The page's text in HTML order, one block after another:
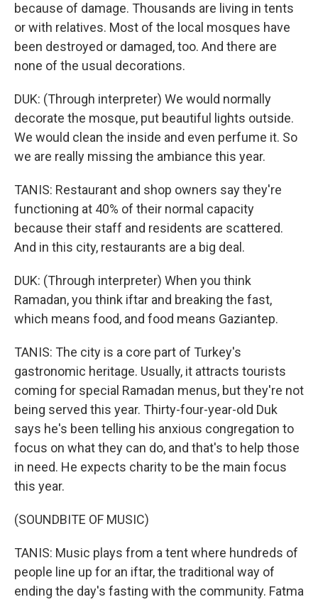
because of damage. Thousands are living in tents
or with relatives. Most of the local mosques have
been destroyed or damaged, too. And there are
none of the usual decorations.
DUK: (Through interpreter) We would normally
decorate the mosque, put beautiful lights outside.
We would clean the inside and even perfume it. So
we are really missing the ambiance this year.
TANIS: Restaurant and shop owners say they're
functioning at 40% of their normal capacity
because their staff and residents are scattered.
And in this city, restaurants are a big deal.
DUK: (Through interpreter) When you think
Ramadan, you think iftar and breaking the fast,
which means food, and food means Gaziantep.
TANIS: The city is a core part of Turkey's
gastronomic heritage. Usually, it attracts tourists
coming for special Ramadan menus, but they're not
being served this year. Thirty-four-year-old Duk
says he's been telling his anxious congregation to
focus on what they can do, and that's to help those
in need. He expects charity to be the main focus
this year.
(SOUNDBITE OF MUSIC)
TANIS: Music plays from a tent where hundreds of
people line up for an iftar, the traditional way of
ending the day's fasting with the community. Fatma